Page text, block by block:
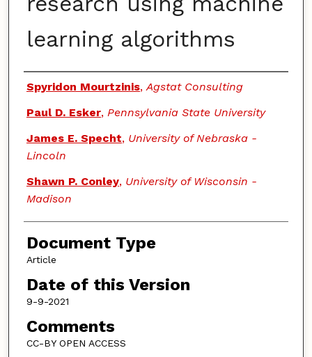
learning algorithms
Authors
Spyridon Mourtzinis,Agstat Consulting
Paul D. Esker, Pennsylvania State University
James E. Specht, University of Nebraska -
Lincoln
Shawn P. Conley, University of Wisconsin -
Madison
Document Type
Article
Date of this Version
9-9-2021
Comments
CC-BY OPEN ACCESS